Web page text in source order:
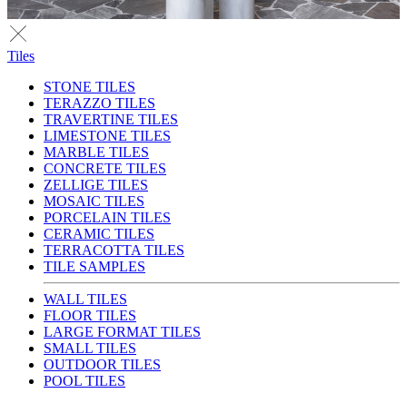
Tiles
STONE TILES
TERAZZO TILES
TRAVERTINE TILES
LIMESTONE TILES
MARBLE TILES
CONCRETE TILES
ZELLIGE TILES
MOSAIC TILES
PORCELAIN TILES
CERAMIC TILES
TERRACOTTA TILES
TILE SAMPLES
WALL TILES
FLOOR TILES
LARGE FORMAT TILES
SMALL TILES
OUTDOOR TILES
POOL TILES